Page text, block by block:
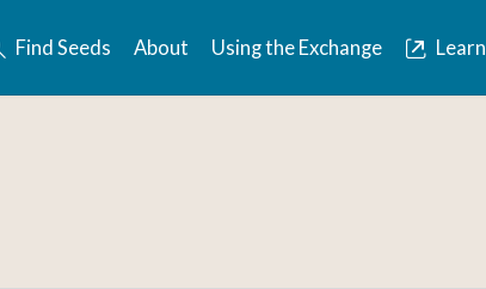
Find Seeds About Using the Exchange Learn